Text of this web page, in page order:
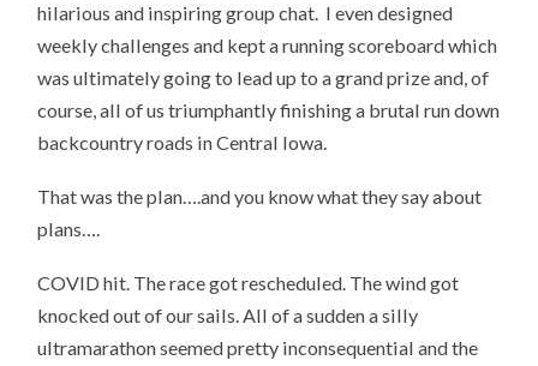
hilarious and inspiring group chat. I even designed
weekly challenges and kept a running scoreboard which
was ultimately going to lead up to a grand prize and, of
course, all of us triumphantly finishing a brutal run down
backcountry roads in Central Iowa.
That was the plan….and you know what they say about
plans….
COVID hit. The race got rescheduled. The wind got
knocked out of our sails. All of a sudden a silly
ultramarathon seemed pretty inconsequential and the